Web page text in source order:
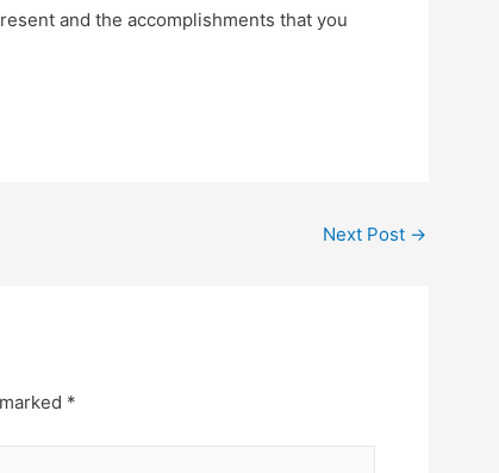
and the accomplishments that you
Next Post →
*